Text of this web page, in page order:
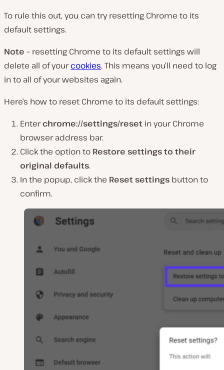
To rule this out, you can try resetting Chrome to its
default settings.
Note – resetting Chrome to its default settings will
delete all of yourcookies. This means you’ll need to log
in to all of your websites again.
Here’s how to reset Chrome to its default settings:
Enterchrome://settings/reset in your Chrome
browser address bar.
Click the option to Restore settings to their
original defaults.
In the popup, click the Resetsettings button to
confirm.